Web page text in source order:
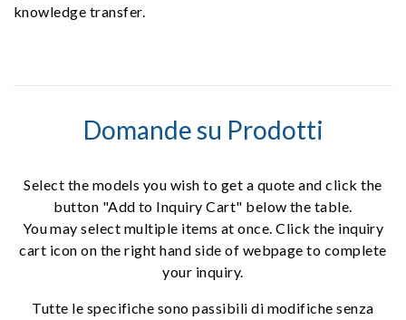
knowledge transfer.
Domande su Prodotti
Select the models you wish to get a quote and click the
button "Add to Inquiry Cart" below the table.
You may select multiple items at once. Click the inquiry
cart icon on the right hand side of webpage to complete
your inquiry.
Tutte le specifiche sono passibili di modifiche senza